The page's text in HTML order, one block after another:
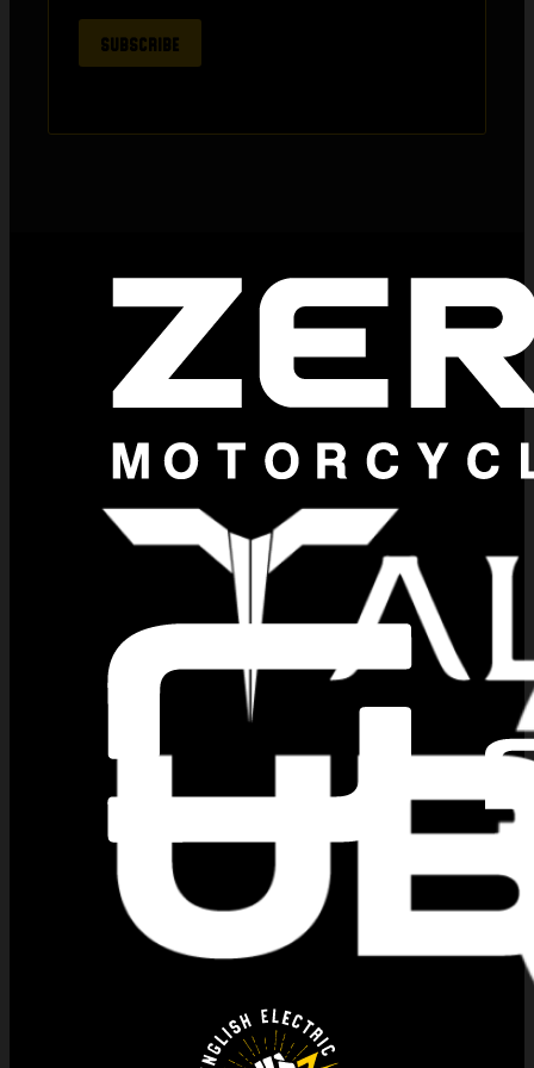
SUBSCRIBE